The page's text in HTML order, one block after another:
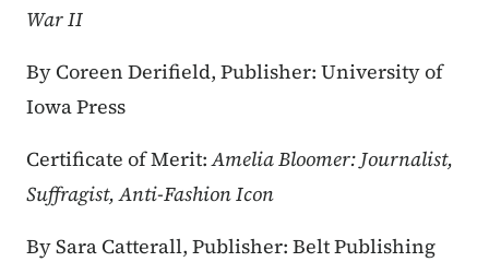
War II
By Coreen Derifield, Publisher: University of
Iowa Press
Certificate of Merit:Amelia Bloomer: Journalist,
Suffragist, Anti-Fashion Icon
By Sara Catterall, Publisher: Belt Publishing